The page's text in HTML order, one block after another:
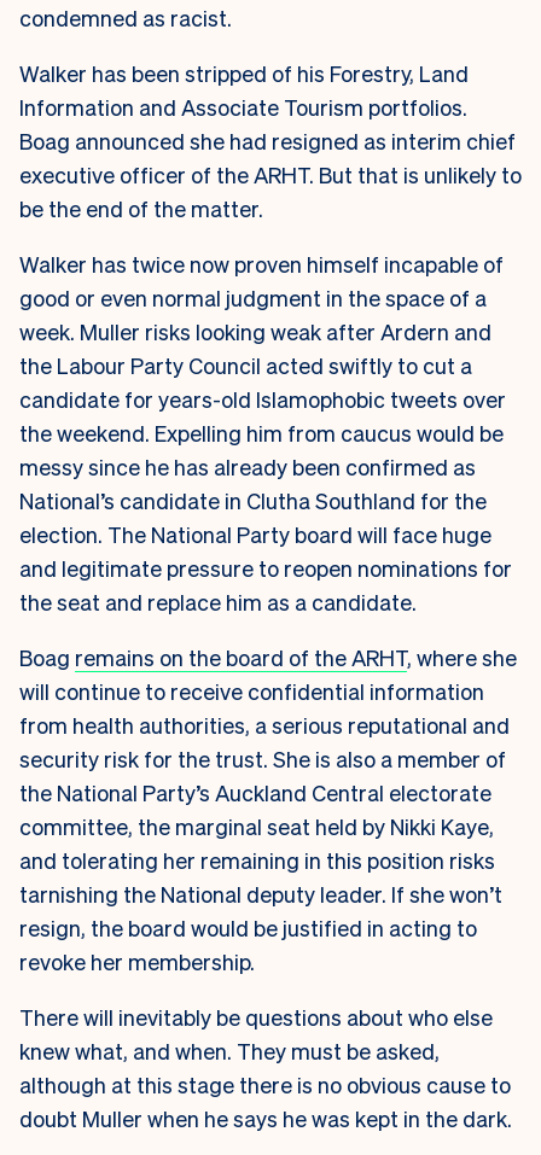
condemned as racist.
Walker has been stripped of his Forestry, Land
Information and Associate Tourism portfolios.
Boag announced she had resigned as interim chief
executive officer of the ARHT. But that is unlikely to
be the end of the matter.
Walker has twice now proven himself incapable of
good or even normal judgment in the space of a
week. Muller risks looking weak after Ardern and
the Labour Party Council acted swiftly to cut a
candidate for years-old Islamophobic tweets over
the weekend. Expelling him from caucus would be
messy since he has already been confirmed as
National’s candidate in Clutha Southland for the
election. The National Party board will face huge
and legitimate pressure to reopen nominations for
the seat and replace him as a candidate.
Boag remains on the board of the ARHT, where she
will continue to receive confidential information
from health authorities, a serious reputational and
security risk for the trust. She is also a member of
the National Party’s Auckland Central electorate
committee, the marginal seat held by Nikki Kaye,
and tolerating her remaining in this position risks
tarnishing the National deputy leader. If she won’t
resign, the board would be justified in acting to
revoke her membership.
There will inevitably be questions about who else
knew what, and when. They must be asked,
although at this stage there is no obvious cause to
doubt Muller when he says he was kept in the dark.